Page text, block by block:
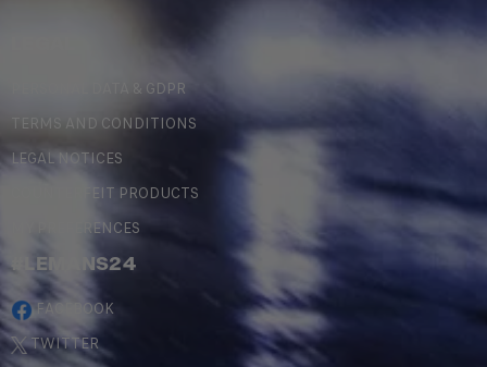
PERSONAL DATA & GDPR
TERMS AND CONDITIONS
LEGAL NOTICES
COUNTERFEIT PRODUCTS
MY PREFERENCES
#LEMANS24
FACEBOOK
TWITTER